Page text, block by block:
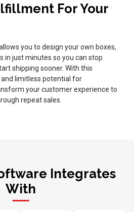
For Your
you to design your own boxes,
in just minutes so you can stop
shipping sooner. With this
limitless potential for
your customer experience to
repeat sales.
Integrates
With